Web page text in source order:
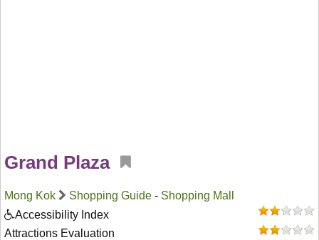
Grand Plaza
Mong Kok Shopping Guide - Shopping Mall
Accessibility Index
Attractions Evaluation